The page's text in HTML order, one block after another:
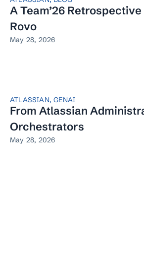
A Team’26
Rovo
May 28, 2026
ATLASSIAN,GENAI
From Atlassian
Orchestrators
May 28, 2026